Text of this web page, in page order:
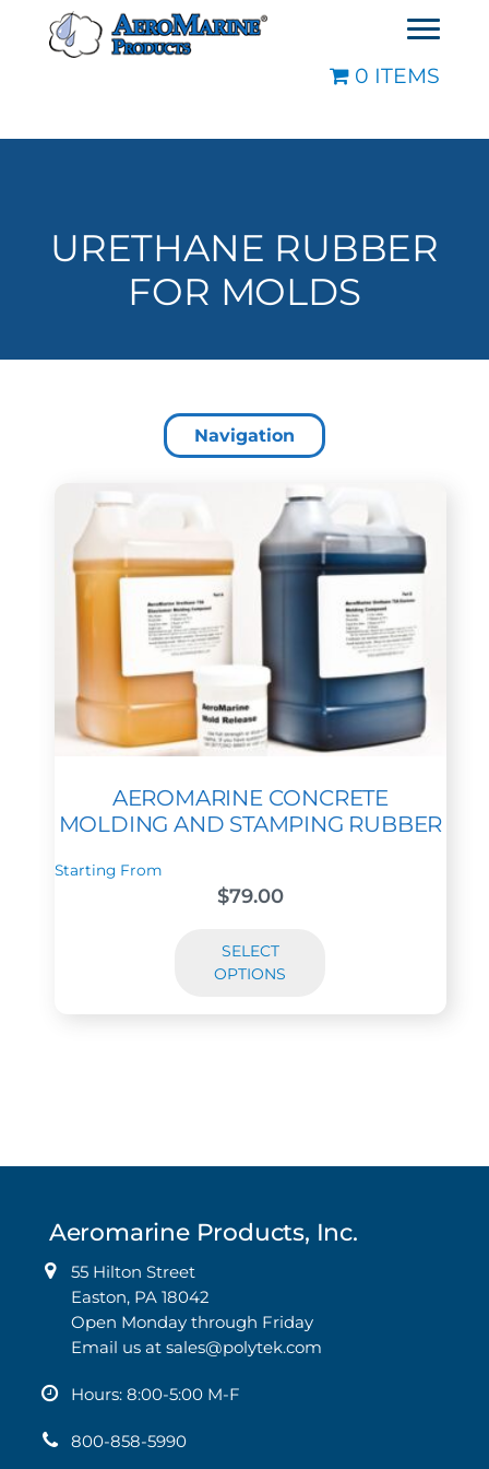
0 ITEMS
URETHANE RUBBER
FOR MOLDS
Navigation
AEROMARINE CONCRETE
MOLDING AND STAMPING RUBBER
Starting From
$79.00
SELECT
OPTIONS
be
chosen
on
the
product
Aeromarine Products, Inc.
55 Hilton Street
Easton, PA 18042
Open Monday through Friday
Email us at sales@polytek.com
Hours: 8:00-5:00 M-F
800-858-5990